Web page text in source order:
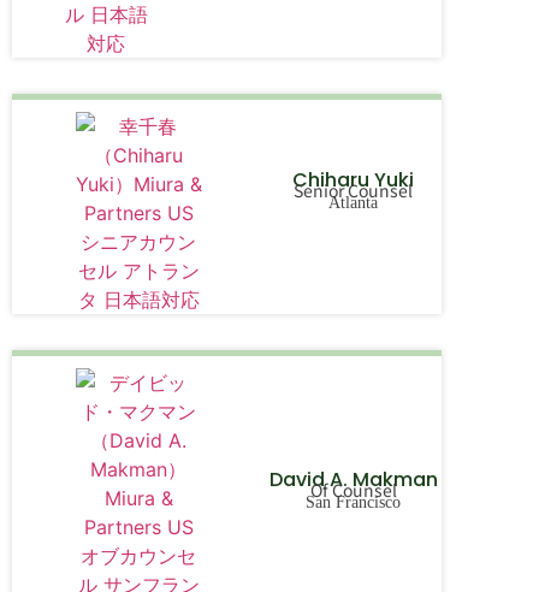
Chiharu Yuki
Senior Counsel
Atlanta
David A. Makman
Of Counsel
San Francisco